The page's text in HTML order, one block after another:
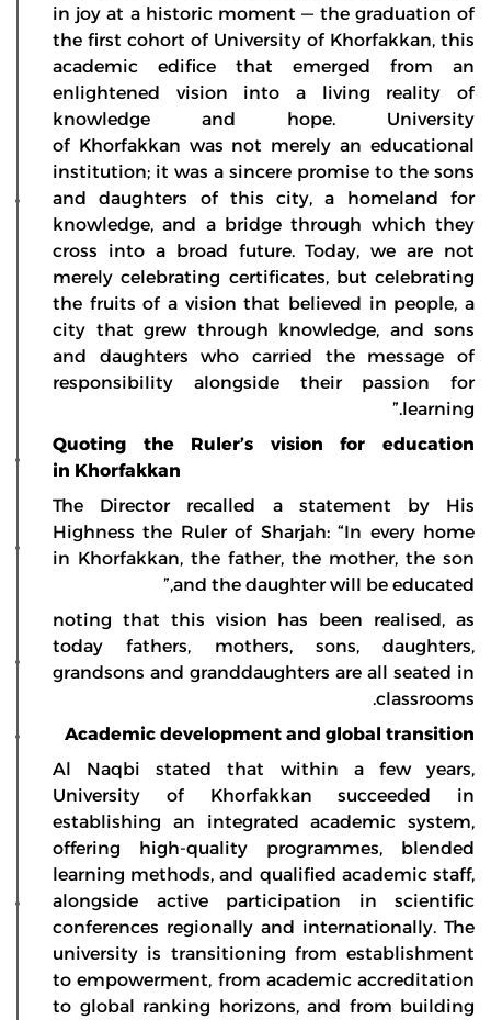
in joy at a historic moment — the graduation of
the first cohort of University of Khorfakkan, this
academic edifice that emerged from an
enlightened vision into a living reality of
knowledge and hope. University
of Khorfakkan was not merely an educational
institution; it was a sincere promise to the sons
and daughters of this city, a homeland for
knowledge, and a bridge through which they
cross into a broad future. Today, we are not
merely celebrating certificates, but celebrating
the fruits of a vision that believed in people, a
city that grew through knowledge, and sons
and daughters who carried the message of
responsibility alongside their passion for
learning.”
Quoting the Ruler’s vision for education
in Khorfakkan
The Director recalled a statement by His
Highness the Ruler of Sharjah: “In every home
in Khorfakkan, the father, the mother, the son
and the daughter will be educated,”
noting that this vision has been realised, as
today fathers, mothers, sons, daughters,
grandsons and granddaughters are all seated in
classrooms.
Academic development and global transition
Al Naqbi stated that within a few years,
University of Khorfakkan succeeded in
establishing an integrated academic system,
offering high-quality programmes, blended
learning methods, and qualified academic staff,
alongside active participation in scientific
conferences regionally and internationally. The
university is transitioning from establishment
to empowerment, from academic accreditation
to global ranking horizons, and from building